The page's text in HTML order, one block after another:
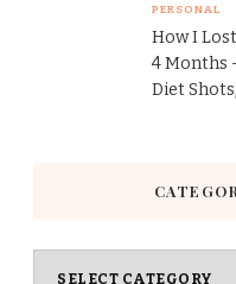
PERSONAL
How I
4 Months
Diet